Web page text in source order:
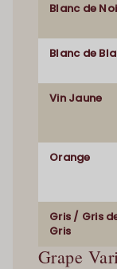
Blanc de
Blanc de
Vin Jaune
Orange
Gris / Gris
Gris
Grape